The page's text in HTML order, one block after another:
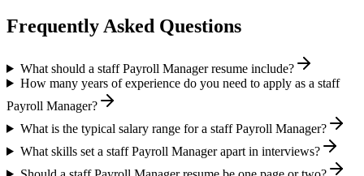
Frequently Asked Questions
What should a staff Payroll Manager resume include?
How many years of experience do you need to apply as a staff
Payroll Manager?
What is the typical salary range for a staff Payroll Manager?
What skills set a staff Payroll Manager apart in interviews?